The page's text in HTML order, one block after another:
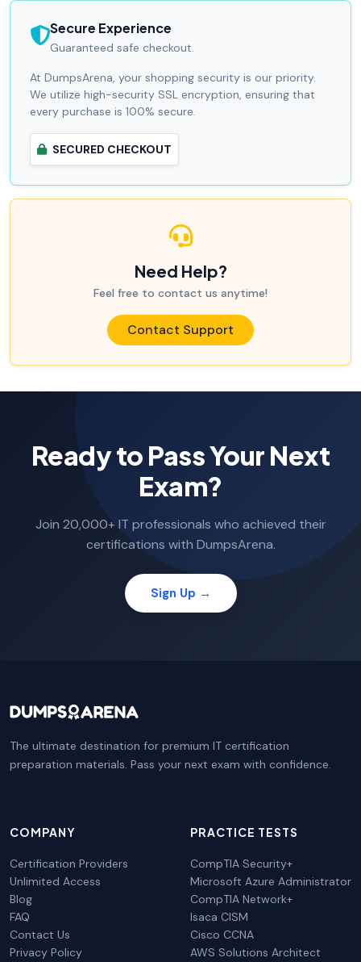
Secure Experience
Guaranteed safe checkout.
At DumpsArena, your shopping security is our priority.
We utilize high-security SSL encryption, ensuring that
every purchase is 100% secure.
SECURED CHECKOUT
Need Help?
Feel free to contact us anytime!
Contact Support
Ready to Pass Your Next
Exam?
Join 20,000+ IT professionals who achieved their
certifications with DumpsArena.
Sign Up →
The ultimate destination for premium IT certification
preparation materials. Pass your next exam with confidence.
COMPANY
Certification Providers
Unlimited Access
Blog
FAQ
Contact Us
Privacy Policy
PRACTICE TESTS
CompTIA Security+
Microsoft Azure Administrator
CompTIA Network+
Isaca CISM
Cisco CCNA
AWS Solutions Architect